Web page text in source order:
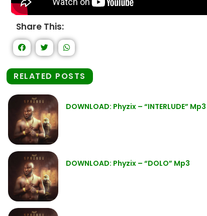
Share This:
RELATED POSTS
DOWNLOAD: Phyzix – “INTERLUDE” Mp3
DOWNLOAD: Phyzix – “DOLO” Mp3